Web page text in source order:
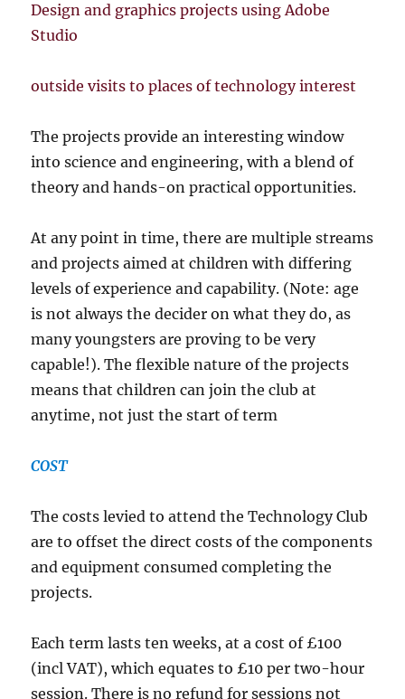
Design and graphics projects using Adobe
Studio
outside visits to places of technology interest
The projects provide an interesting window
into science and engineering, with a blend of
theory and hands-on practical opportunities.
At any point in time, there are multiple streams
and projects aimed at children with differing
levels of experience and capability. (Note: age
is not always the decider on what they do, as
many youngsters are proving to be very
capable!). The flexible nature of the projects
means that children can join the club at
anytime, not just the start of term
COST
The costs levied to attend the Technology Club
are to offset the direct costs of the components
and equipment consumed completing the
projects.
Each term lasts ten weeks, at a cost of £100
(incl VAT), which equates to £10 per two-hour
session. There is no refund for sessions not